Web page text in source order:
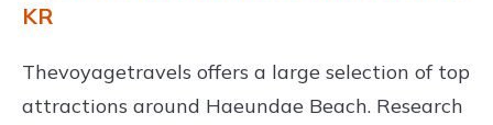
KR
Thevoyagetravels offers a large selection of top
attractions around Haeundae Beach. Research